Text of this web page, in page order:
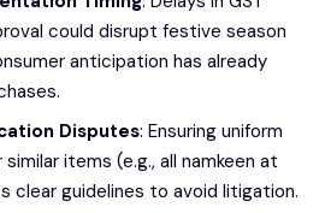
could disrupt festive season
anticipation has already
Disputes: Ensuring uniform
items (e.g., all namkeen at
clear guidelines to avoid litigation.